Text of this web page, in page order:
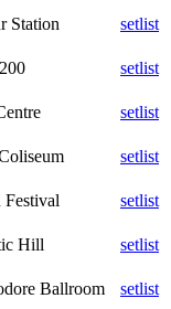
Station
setlist
setlist
setlist
setlist
Festival
setlist
Hill
setlist
Ballroom
setlist